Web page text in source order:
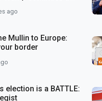
ago
Mullin to Europe:
border
election is a BATTLE: